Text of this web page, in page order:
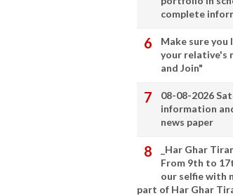
complete
Make sure you
your relative's
and Join"
08-08-2026
information
news paper
_Har Ghar
From 9th to
our selfie with
part of Har Ghar